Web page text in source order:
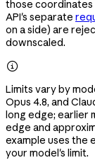
those coordinates
API's separate
on a side) are
downscaled.

Limits vary by
Opus 4.8, and
long edge; earlier
edge and
example uses the
your model's limit.